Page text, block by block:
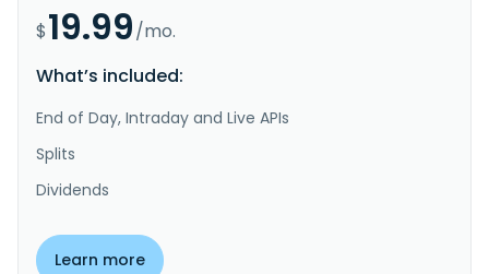
$19.99/mo.
What’s included:
End of Day, Intraday and Live APIs
Splits
Dividends
Learn more